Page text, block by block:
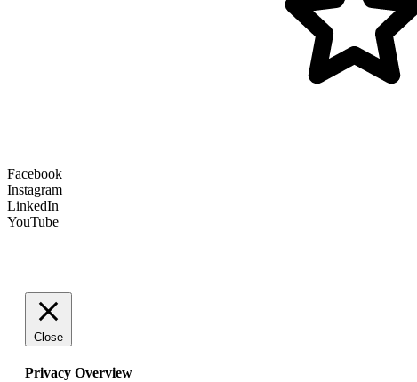
Facebook
Instagram
LinkedIn
YouTube
Close
Privacy Overview